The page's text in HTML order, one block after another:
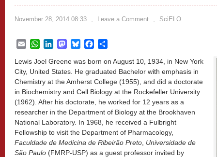
November 28, 2014 08:33 , Leave a Comment , SciELO
EmailWhatsApp
LinkedInMastodon
BlueskyFacebook
Lewis Joel Greene was born on August 10, 1934, in New York
City, United States. He graduated Bachelor with emphasis in
Chemistry at the Amherst College (1955), and did a doctorate
in Biochemistry and Cell Biology at the Rockefeller University
(1962). After his doctorate, he worked for 12 years as a
researcher in the Department of Biology at the Brookhaven
National Laboratory. In 1968, he received a Fulbright
Fellowship to visit the Department of Pharmacology,
Faculdade de Medicina de Ribeirão Preto Universidade de
São Paulo (FMRP-USP) as a guest professor invited by